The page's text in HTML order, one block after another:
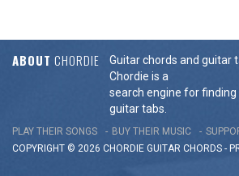
ABOUT CHORDIE
Guitar chords and guitar
Chordie is a
search engine for finding
guitar tabs.
PLAY THEIR SONGS BUY THEIR MUSIC
COPYRIGHT © 2026 CHORDIE GUITAR CHORDS -